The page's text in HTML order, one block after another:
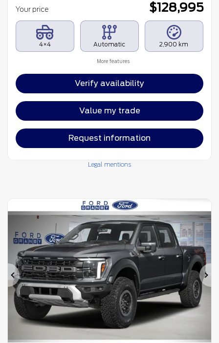
Your price
$128,995
4×4 Automatic 2,900 km
More features
Verify availability
Value my trade
Request information
Legal mentions
Previous